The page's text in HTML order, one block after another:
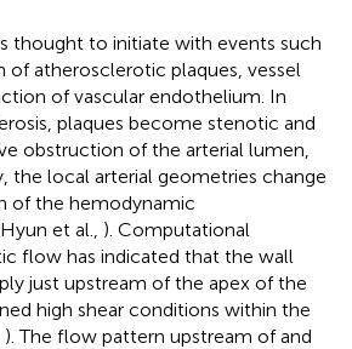
thought to initiate with events such
of atherosclerotic plaques, vessel
of vascular endothelium. In
plaques become stenotic and
obstruction of the arterial lumen,
the local arterial geometries change
of the hemodynamic
et al., ). Computational
flow has indicated that the wall
just upstream of the apex of the
high shear conditions within the
). The flow pattern upstream of and